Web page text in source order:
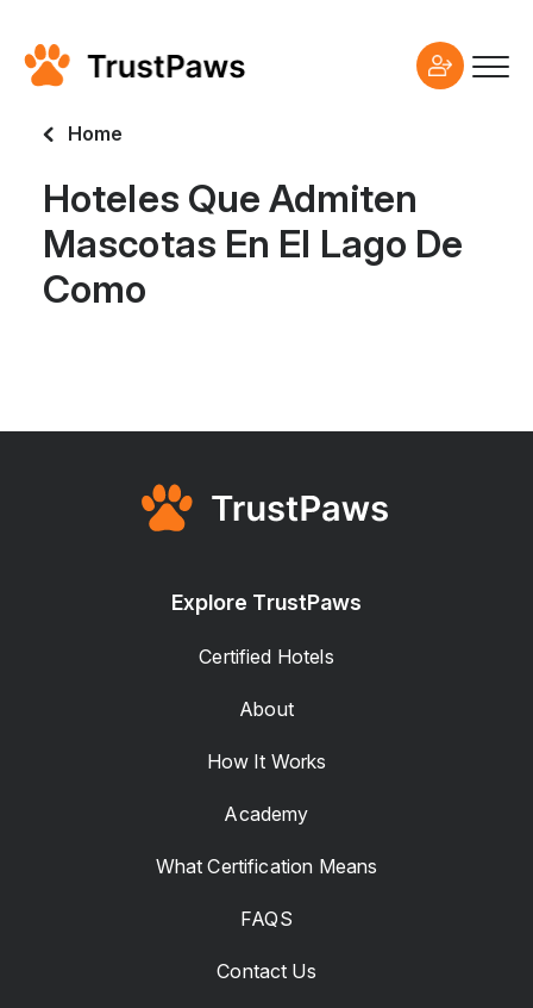
Home
Hoteles Que Admiten
Mascotas En El Lago De
Como
Explore TrustPaws
Certified Hotels
About
How It Works
Academy
What Certification Means
FAQS
Contact Us